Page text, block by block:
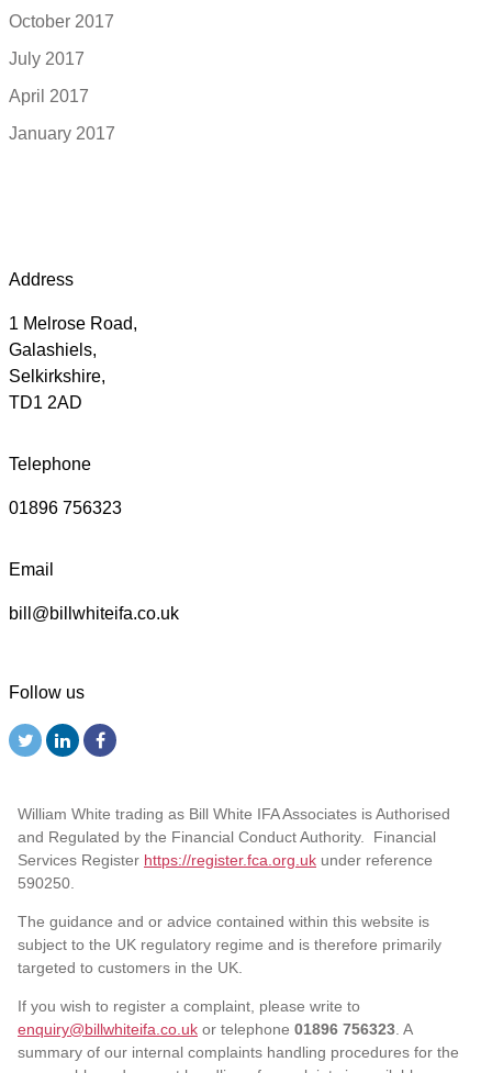
October 2017
July 2017
April 2017
January 2017
Address
1 Melrose Road,
Galashiels,
Selkirkshire,
TD1 2AD
Telephone
01896 756323
Email
bill@billwhiteifa.co.uk
Follow us
William White trading as Bill White IFA Associates is Authorised
and Regulated by the Financial Conduct Authority. Financial
Services Register https://register.fca.org.uk under reference
590250.
The guidance and or advice contained within this website is
subject to the UK regulatory regime and is therefore primarily
targeted to customers in the UK.
If you wish to register a complaint, please write to
enquiry@billwhiteifa.co.uk or telephone 01896 756323. A
summary of our internal complaints handling procedures for the